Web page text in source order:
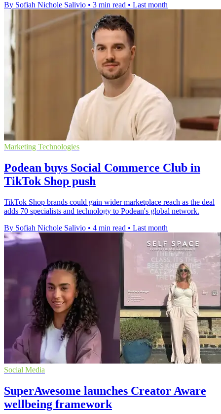
By Sofiah Nichole Salivio • 3 min read • Last month
Marketing Technologies
Podean buys Social Commerce Club in
TikTok Shop push
TikTok Shop brands could gain wider marketplace reach as the deal
adds 70 specialists and technology to Podean's global network.
By Sofiah Nichole Salivio • 4 min read • Last month
Social Media
SuperAwesome launches Creator Aware
wellbeing framework